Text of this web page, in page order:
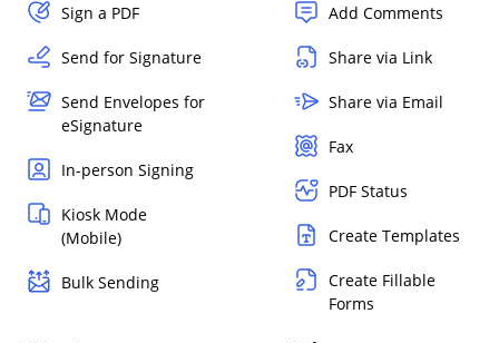
Sign a PDF
Send for Signature
Send Envelopes for
eSignature
In-person Signing
Kiosk Mode
(Mobile)
Bulk Sending
Add Comments
Share via Link
Share via Email
Fax
PDF Status
Create Templates
Create Fillable
Forms